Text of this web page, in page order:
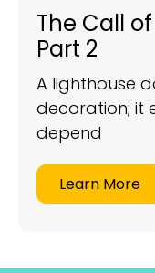
The Call
Part 2
A lighthouse
decoration; it
depend
Learn More